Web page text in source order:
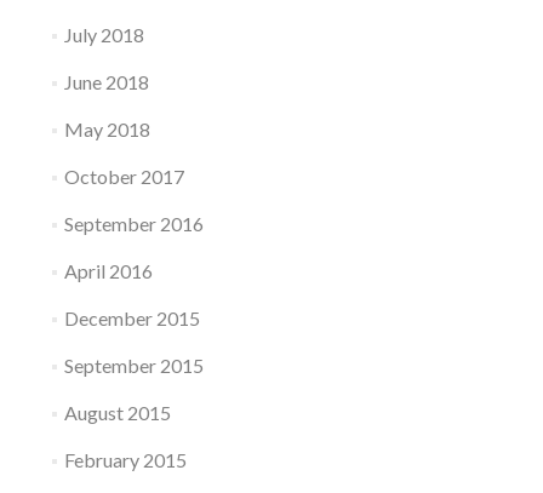
July 2018
June 2018
May 2018
October 2017
September 2016
April 2016
December 2015
September 2015
August 2015
February 2015